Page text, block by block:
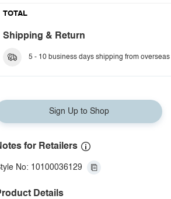
TOTAL
Shipping & Return
5 - 10 business days shipping from
Sign Up to Shop
for Retailers
No: 10100036129
Details